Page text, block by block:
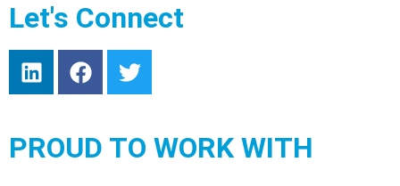
Let's Connect
PROUD TO WORK WITH